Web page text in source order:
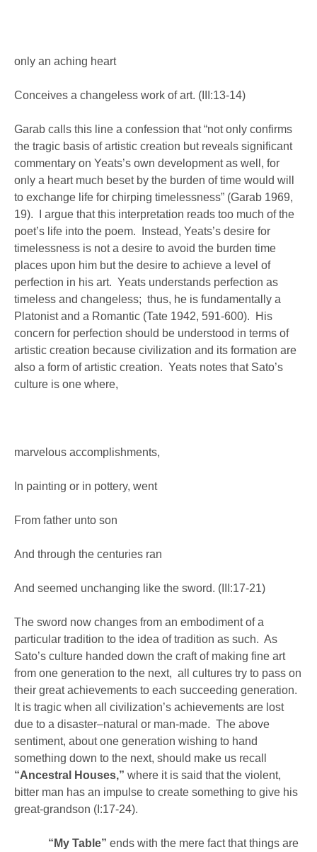
only an aching heart
Conceives a changeless work of art. (III:13-14)
Garab calls this line a confession that “not only confirms
the tragic basis of artistic creation but reveals significant
commentary on Yeats’s own development as well, for
only a heart much beset by the burden of time would will
to exchange life for chirping timelessness” (Garab 1969,
19). I argue that this interpretation reads too much of the
poet’s life into the poem. Instead, Yeats’s desire for
timelessness is not a desire to avoid the burden time
places upon him but the desire to achieve a level of
perfection in his art. Yeats understands perfection as
timeless and changeless; thus, he is fundamentally a
Platonist and a Romantic (Tate 1942, 591-600). His
concern for perfection should be understood in terms of
artistic creation because civilization and its formation are
also a form of artistic creation. Yeats notes that Sato’s
culture is one where,
marvelous accomplishments,
In painting or in pottery, went
From father unto son
And through the centuries ran
And seemed unchanging like the sword. (III:17-21)
The sword now changes from an embodiment of a
particular tradition to the idea of tradition as such. As
Sato’s culture handed down the craft of making fine art
from one generation to the next, all cultures try to pass on
their great achievements to each succeeding generation.
It is tragic when all civilization’s achievements are lost
due to a disaster–natural or man-made. The above
sentiment, about one generation wishing to hand
something down to the next, should make us recall
“Ancestral Houses,” where it is said that the violent,
bitter man has an impulse to create something to give his
great-grandson (I:17-24).
“My Table” ends with the mere fact that things are